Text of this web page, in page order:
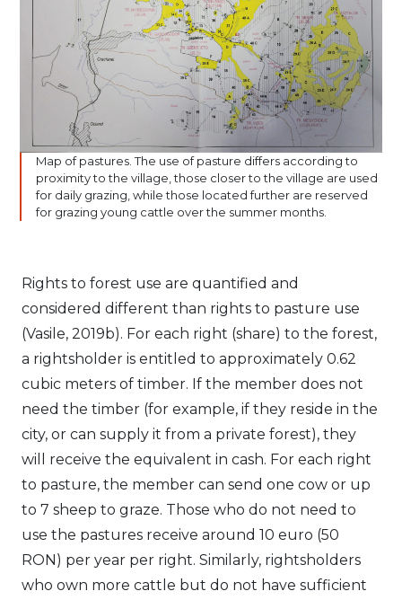
Map of pastures. The use of pasture differs according to
proximity to the village, those closer to the village are used
for daily grazing, while those located further are reserved
for grazing young cattle over the summer months.
Rights to forest use are quantified and
considered different than rights to pasture use
(Vasile, 2019b). For each right (share) to the forest,
a rightsholder is entitled to approximately 0.62
cubic meters of timber. If the member does not
need the timber (for example, if they reside in the
city, or can supply it from a private forest), they
will receive the equivalent in cash. For each right
to pasture, the member can send one cow or up
to 7 sheep to graze. Those who do not need to
use the pastures receive around 10 euro (50
RON) per year per right. Similarly, rightsholders
who own more cattle but do not have sufficient